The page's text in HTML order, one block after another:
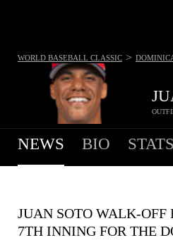
WORLD BASEBALL CLASSIC >
NEWS BIO STATS
JUAN SOTO WALK-
7TH INNING FOR THE